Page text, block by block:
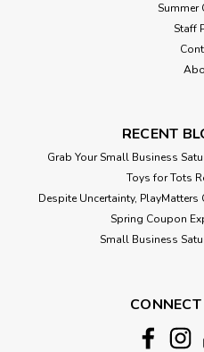
Summer
Staff
RECENT
Grab Your Small Business
Toys for Tots
Despite Uncertainty,
Spring Coupon
Small Business